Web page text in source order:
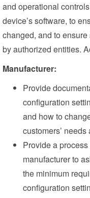
and operational
device’s software, to
changed, and to
by authorized entities.
Manufacturer:
Provide
configuration
and how to
customers’
Provide a
manufacturer to
the minimum
configuration